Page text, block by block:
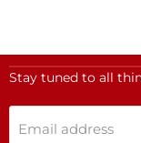
Stay tuned to all
Email address